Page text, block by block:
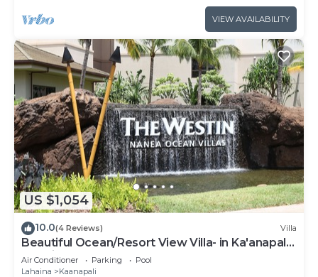
VIEW AVAILABILITY
US $1,054
10.0(4 Reviews) Villa
Beautiful Ocean/Resort View Villa- in Ka'anapali:
Westin Nanea-2 bd 2 ba
Air Conditioner Parking
Pool
Lahaina
Kaanapali